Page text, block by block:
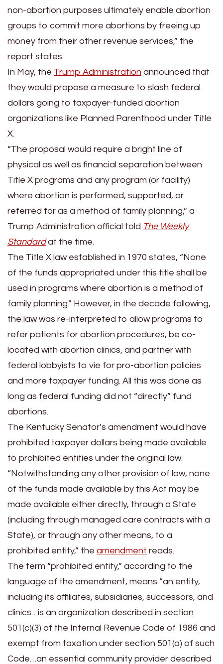
non-abortion purposes ultimately enable abortion
groups to commit more abortions by freeing up
money from their other revenue services,” the
report states.
In May, the Trump Administration announced that
they would propose a measure to slash federal
dollars going to taxpayer-funded abortion
organizations like Planned Parenthood under Title
X.
“The proposal would require a bright line of
physical as well as financial separation between
Title X programs and any program (or facility)
where abortion is performed, supported, or
referred for as a method of family planning,” a
Trump Administration official told The Weekly
Standardat the time.
The Title X law established in 1970 states, “None
of the funds appropriated under this title shall be
used in programs where abortion is a method of
family planning.” However, in the decade following,
the law was re-interpreted to allow programs to
refer patients for abortion procedures, be co-
located with abortion clinics, and partner with
federal lobbyists to vie for pro-abortion policies
and more taxpayer funding. All this was done as
long as federal funding did not “directly” fund
abortions.
The Kentucky Senator’s amendment would have
prohibited taxpayer dollars being made available
to prohibited entities under the original law.
“Notwithstanding any other provision of law, none
of the funds made available by this Act may be
made available either directly, through a State
(including through managed care contracts with a
State), or through any other means, to a
prohibited entity,” the amendment reads.
The term “prohibited entity,” according to the
language of the amendment, means “an entity,
including its affiliates, subsidiaries, successors, and
clinics…is an organization described in section
501(c)(3) of the Internal Revenue Code of 1986 and
exempt from taxation under section 501(a) of such
Code…an essential community provider described